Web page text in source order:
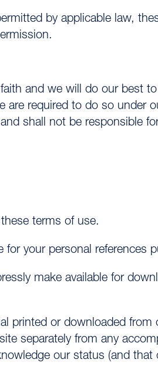
by applicable law,
and we will do our best
required to do so under
shall not be responsible
terms of use.
your personal references
make available for
printed or downloaded
separately from any
our status (and